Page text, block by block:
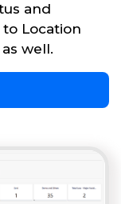
and
Location
well.